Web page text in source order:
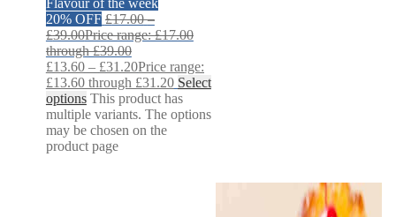
Flavour of the week
20% OFF £17.00 –
£39.00Price range: £17.00
through £39.00
£13.60 – £31.20Price range:
£13.60 through £31.20 Select
options This product has
multiple variants. The options
may be chosen on the
product page